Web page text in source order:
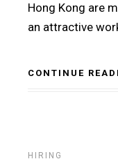
Hong Kong are
an attractive
CONTINUE
HIRING